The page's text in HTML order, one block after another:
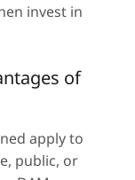
invest in
of
apply to
public, or